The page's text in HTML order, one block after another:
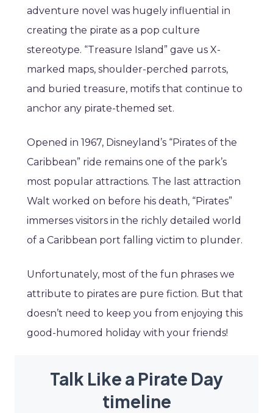
adventure novel was hugely influential in
creating the pirate as a pop culture
stereotype. “Treasure Island” gave us X-
marked maps, shoulder-perched parrots,
and buried treasure, motifs that continue to
anchor any pirate-themed set.
Opened in 1967, Disneyland’s “Pirates of the
Caribbean” ride remains one of the park’s
most popular attractions. The last attraction
Walt worked on before his death, “Pirates”
immerses visitors in the richly detailed world
of a Caribbean port falling victim to plunder.
Unfortunately, most of the fun phrases we
attribute to pirates are pure fiction. But that
doesn’t need to keep you from enjoying this
good-humored holiday with your friends!
Talk Like a Pirate Day
timeline